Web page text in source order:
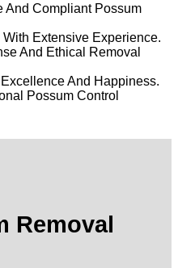
And Compliant Possum
Extensive Experience.
And Ethical Removal
And Happiness.
Possum Control
Removal